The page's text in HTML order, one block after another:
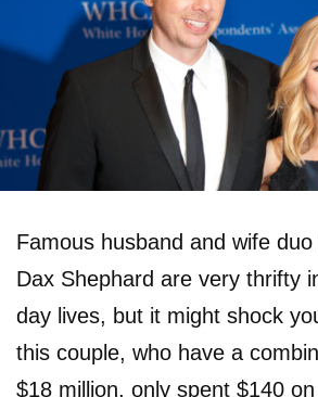
Famous husband and wife
Dax Shephard are very thrifty
day lives, but it might shock
this couple, who have a
$18 million, only spent $140